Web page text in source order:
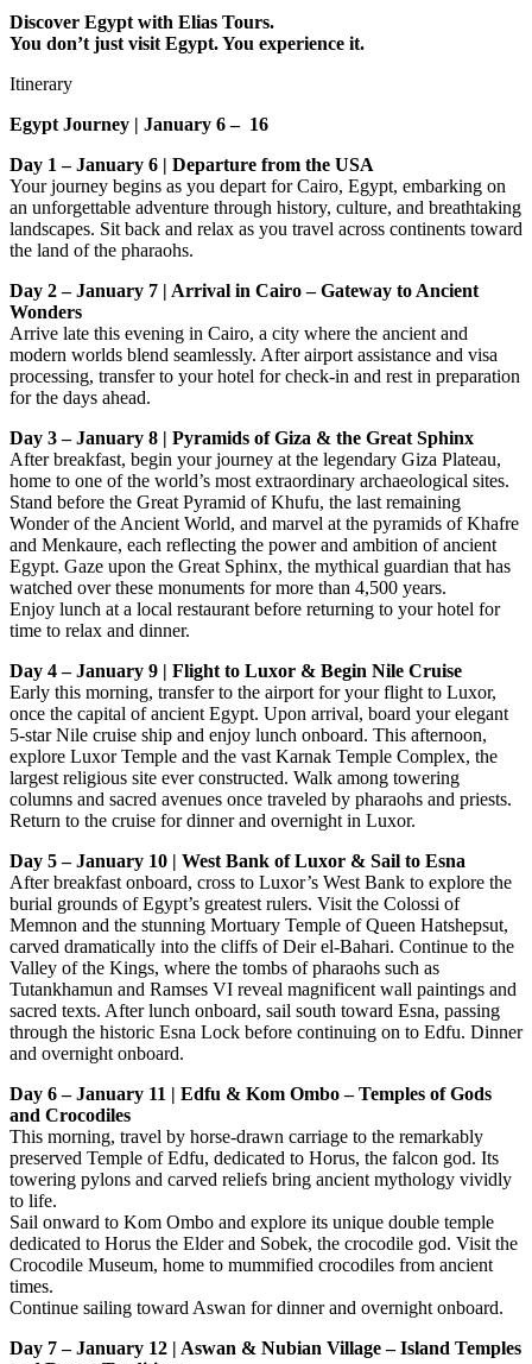
Discover Egypt with Elias Tours.
You don’t just visit Egypt. You experience it.
Itinerary
Egypt Journey | January 6 – 16
Day 1 – January 6 | Departure from the USA
Your journey begins as you depart for Cairo, Egypt, embarking on
an unforgettable adventure through history, culture, and breathtaking
landscapes. Sit back and relax as you travel across continents toward
the land of the pharaohs.
Day 2 – January 7 | Arrival in Cairo – Gateway to Ancient
Wonders
Arrive late this evening in Cairo, a city where the ancient and
modern worlds blend seamlessly. After airport assistance and visa
processing, transfer to your hotel for check-in and rest in preparation
for the days ahead.
Day 3 – January 8 | Pyramids of Giza & the Great Sphinx
After breakfast, begin your journey at the legendary Giza Plateau,
home to one of the world’s most extraordinary archaeological sites.
Stand before the Great Pyramid of Khufu, the last remaining
Wonder of the Ancient World, and marvel at the pyramids of Khafre
and Menkaure, each reflecting the power and ambition of ancient
Egypt. Gaze upon the Great Sphinx, the mythical guardian that has
watched over these monuments for more than 4,500 years.
Enjoy lunch at a local restaurant before returning to your hotel for
time to relax and dinner.
Day 4 – January 9 | Flight to Luxor & Begin Nile Cruise
Early this morning, transfer to the airport for your flight to Luxor,
once the capital of ancient Egypt. Upon arrival, board your elegant
5-star Nile cruise ship and enjoy lunch onboard. This afternoon,
explore Luxor Temple and the vast Karnak Temple Complex, the
largest religious site ever constructed. Walk among towering
columns and sacred avenues once traveled by pharaohs and priests.
Return to the cruise for dinner and overnight in Luxor.
Day 5 – January 10 | West Bank of Luxor & Sail to Esna
After breakfast onboard, cross to Luxor’s West Bank to explore the
burial grounds of Egypt’s greatest rulers. Visit the Colossi of
Memnon and the stunning Mortuary Temple of Queen Hatshepsut,
carved dramatically into the cliffs of Deir el-Bahari. Continue to the
Valley of the Kings, where the tombs of pharaohs such as
Tutankhamun and Ramses VI reveal magnificent wall paintings and
sacred texts. After lunch onboard, sail south toward Esna, passing
through the historic Esna Lock before continuing on to Edfu. Dinner
and overnight onboard.
Day 6 – January 11 | Edfu & Kom Ombo – Temples of Gods
and Crocodiles
This morning, travel by horse-drawn carriage to the remarkably
preserved Temple of Edfu, dedicated to Horus, the falcon god. Its
towering pylons and carved reliefs bring ancient mythology vividly
to life.
Sail onward to Kom Ombo and explore its unique double temple
dedicated to Horus the Elder and Sobek, the crocodile god. Visit the
Crocodile Museum, home to mummified crocodiles from ancient
times.
Continue sailing toward Aswan for dinner and overnight onboard.
Day 7 – January 12 | Aswan & Nubian Village – Island Temples